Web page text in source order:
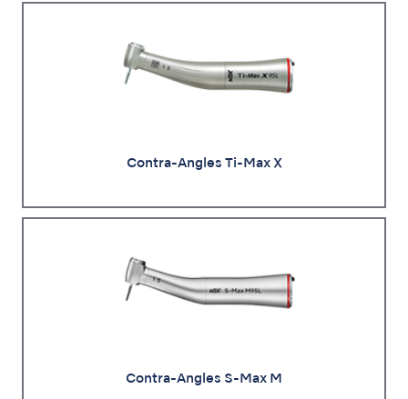
Contra-Angles Ti-Max X
Contra-Angles S-Max M